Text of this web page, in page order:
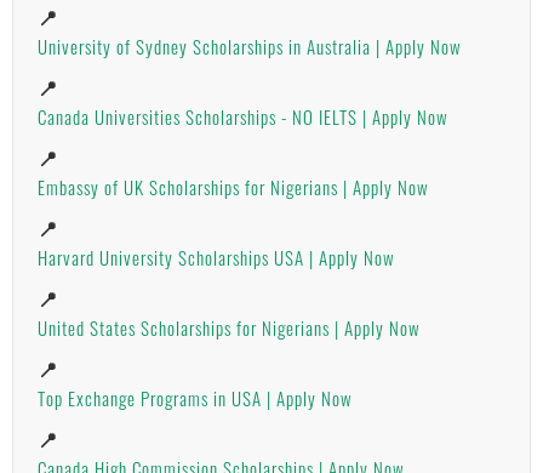
📍
University of Sydney Scholarships in Australia | Apply Now
📍
Canada Universities Scholarships - NO IELTS | Apply Now
📍
Embassy of UK Scholarships for Nigerians | Apply Now
📍
Harvard University Scholarships USA | Apply Now
📍
United States Scholarships for Nigerians | Apply Now
📍
Top Exchange Programs in USA | Apply Now
📍